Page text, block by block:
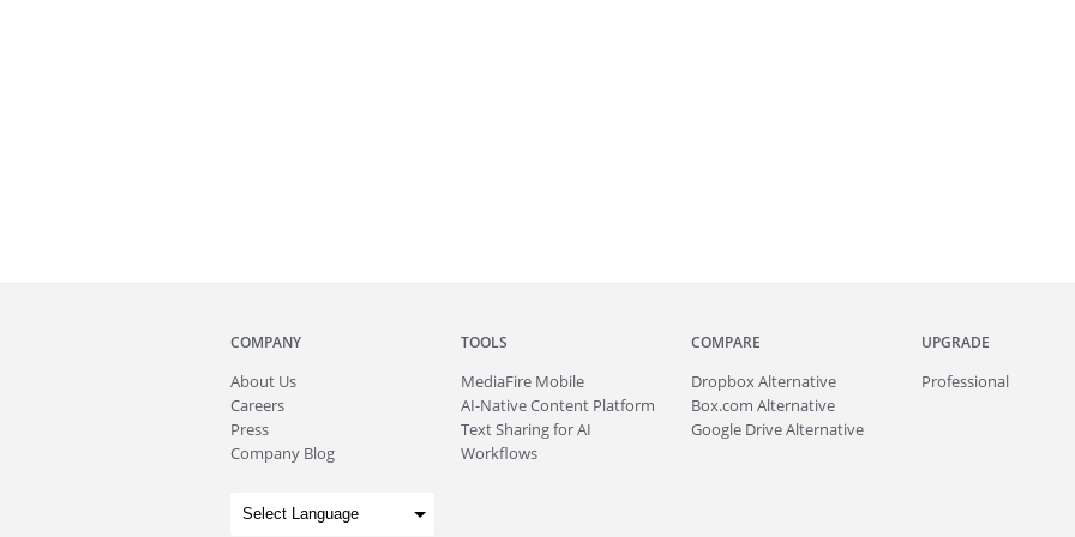
COMPANY
About Us
Careers
Press
Company Blog
TOOLS
MediaFire Mobile
AI-Native Content Platform
Text Sharing for AI
Workflows
COMPARE
Dropbox Alternative
Box.com Alternative
Google Drive Alternative
UPGRADE
Professional